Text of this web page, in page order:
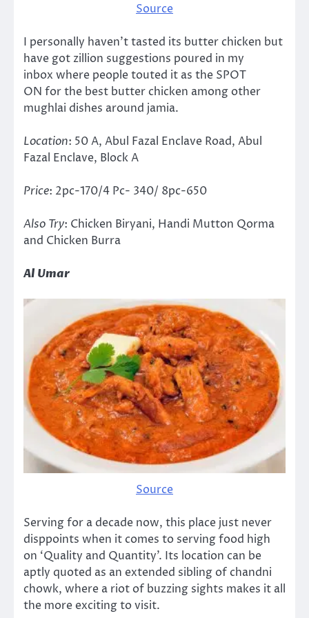
Source
I personally haven’t tasted its butter chicken but
have got zillion suggestions poured in my
inbox where people touted it as the SPOT
ON for the best butter chicken among other
mughlai dishes around jamia.
Location: 50 A, Abul Fazal Enclave Road, Abul
Fazal Enclave, Block A
Price: 2pc-170/4 Pc- 340/ 8pc-650
Also Try: Chicken Biryani, Handi Mutton Qorma
and Chicken Burra
Al Umar
Source
Serving for a decade now, this place just never
disppoints when it comes to serving food high
on ‘Quality and Quantity’. Its location can be
aptly quoted as an extended sibling of chandni
chowk, where a riot of buzzing sights makes it all
the more exciting to visit.